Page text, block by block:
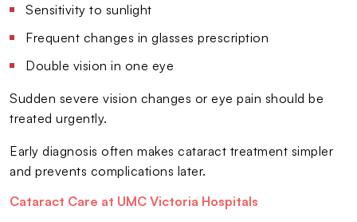
Sensitivity to sunlight
Frequent changes in glasses prescription
Double vision in one eye
Sudden severe vision changes or eye pain should be
treated urgently.
Early diagnosis often makes cataract treatment simpler
and prevents complications later.
Cataract Care at UMC Victoria Hospitals